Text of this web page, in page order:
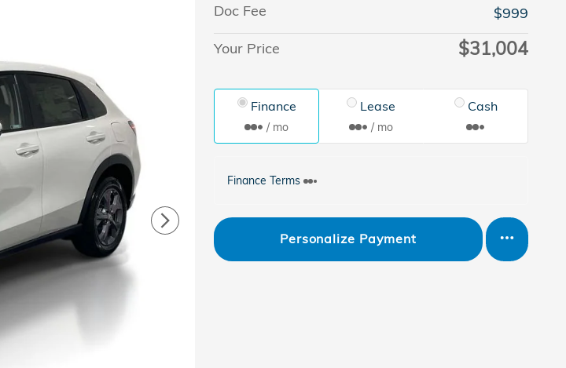
Doc Fee
$999
Your Price
$31,004
Finance
/ mo
Lease
/ mo
Cash
Finance Terms
Personalize Payment